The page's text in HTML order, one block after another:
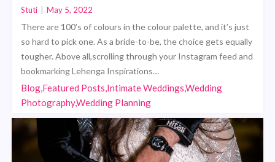
Stuti May 5, 2022
There are 100’s of colours in the colour palette, and it’s just
so hard to pick one. As a bride-to-be, the choice gets equally
tougher. Above all,scrolling through your Instagram feed and
bookmarking Lehenga Inspirations…
Blog,Featured Posts,Intimate Weddings,Wedding
Photography,Wedding Planning